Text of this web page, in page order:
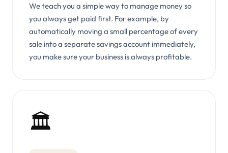
We teach you a simple way to manage money so
you always get paid first. For example, by
automatically moving a small percentage of every
sale into a separate savings account immediately,
you make sure your business is always profitable.
🏛️